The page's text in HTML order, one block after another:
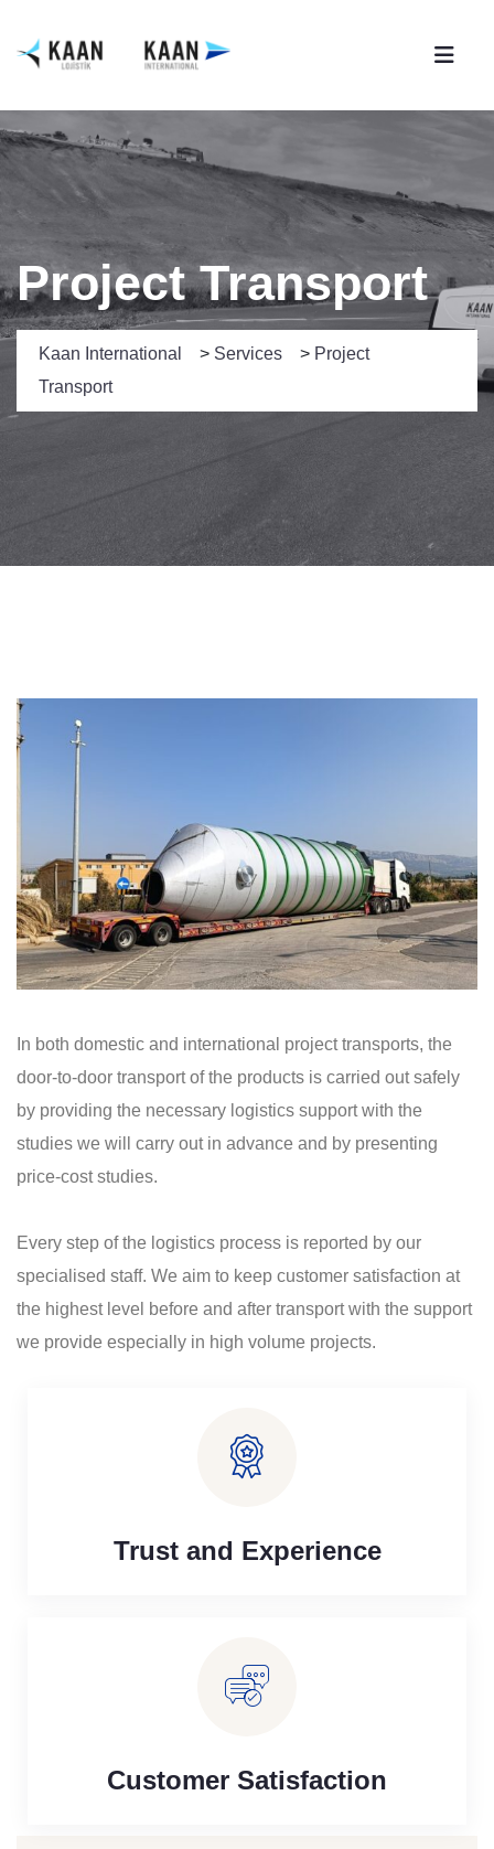
Project Transport
Kaan International > Services > Project
Transport
In both domestic and international project transports, the
door-to-door transport of the products is carried out safely
by providing the necessary logistics support with the
studies we will carry out in advance and by presenting
price-cost studies.
Every step of the logistics process is reported by our
specialised staff. We aim to keep customer satisfaction at
the highest level before and after transport with the support
we provide especially in high volume projects.
Trust and Experience
Customer Satisfaction